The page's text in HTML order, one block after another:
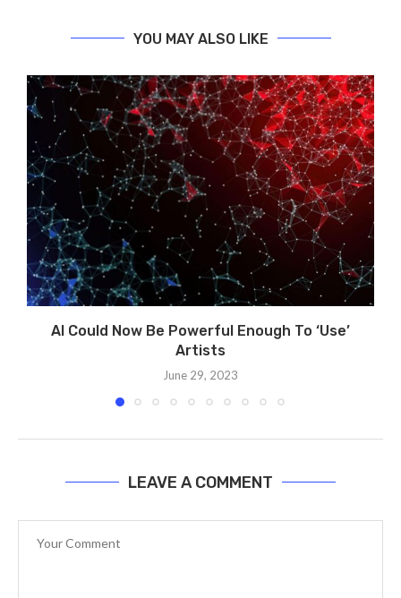
YOU MAY ALSO LIKE
AI Could Now Be Powerful Enough To ‘Use’
Artists
June 29, 2023
LEAVE A COMMENT